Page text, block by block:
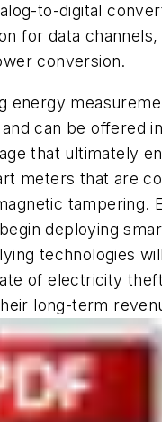
to-digital
for data channels,
conversion.
energy
can be offered
that ultimately
meters that are
tampering.
deploying
technologies
of electricity
long-term